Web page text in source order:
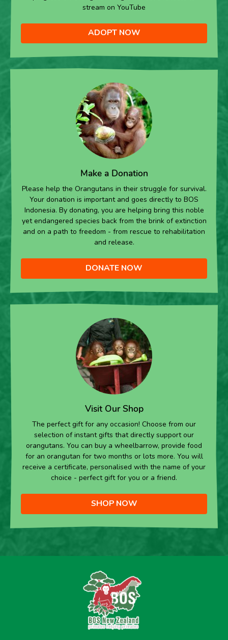
stream on YouTube
ADOPT NOW
Make a Donation
Please help the Orangutans in their struggle for survival.
Your donation is important and goes directly to BOS
Indonesia. By donating, you are helping bring this noble
yet endangered species back from the brink of extinction
and on a path to freedom - from rescue to rehabilitation
and release.
DONATE NOW
Visit Our Shop
The perfect gift for any occasion! Choose from our
selection of instant gifts that directly support our
orangutans. You can buy a wheelbarrow, provide food
for an orangutan for two months or lots more. You will
receive a certificate, personalised with the name of your
choice - perfect gift for you or a friend.
SHOP NOW